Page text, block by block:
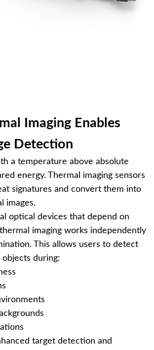
Imaging Enables
Detection
a temperature above absolute
energy. Thermal imaging sensors
signatures and convert them into
images.
optical devices that depend on
imaging works independently
This allows users to detect
during:
target detection and